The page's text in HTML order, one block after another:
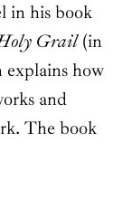
in his book
Grail(in
explains how
and
The book